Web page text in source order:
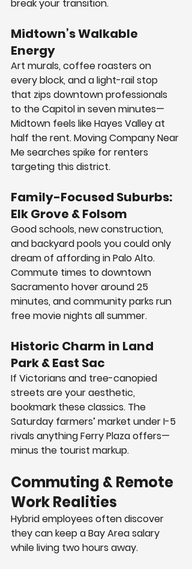
break your transition.
Midtown’s Walkable
Energy
Art murals, coffee roasters on
every block, and a light-rail stop
that zips downtown professionals
to the Capitol in seven minutes—
Midtown feels like Hayes Valley at
half the rent. Moving Company Near
Me searches spike for renters
targeting this district.
Family-Focused Suburbs:
Elk Grove & Folsom
Good schools, new construction,
and backyard pools you could only
dream of affording in Palo Alto.
Commute times to downtown
Sacramento hover around 25
minutes, and community parks run
free movie nights all summer.
Historic Charm in Land
Park & East Sac
If Victorians and tree-canopied
streets are your aesthetic,
bookmark these classics. The
Saturday farmers’ market under I-5
rivals anything Ferry Plaza offers—
minus the tourist markup.
Commuting & Remote
Work Realities
Hybrid employees often discover
they can keep a Bay Area salary
while living two hours away.